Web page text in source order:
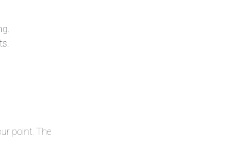
point. The